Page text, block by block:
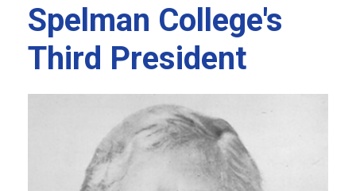
Spelman College's
Third President